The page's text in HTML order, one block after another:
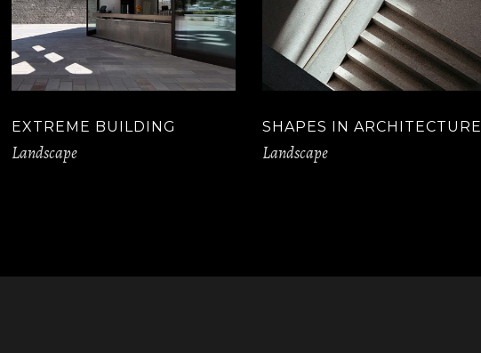
EXTREME BUILDING
Landscape
SHAPES IN ARCHITECTURE
Landscape